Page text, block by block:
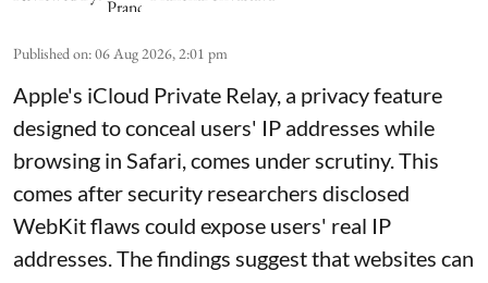
Published on:06 Aug 2026, 2:01 pm
Apple's iCloud Private Relay, a privacy feature
designed to conceal users' IP addresses while
browsing in Safari, comes under scrutiny. This
comes after security researchers disclosed
WebKit flaws could expose users' real IP
addresses. The findings suggest that websites can